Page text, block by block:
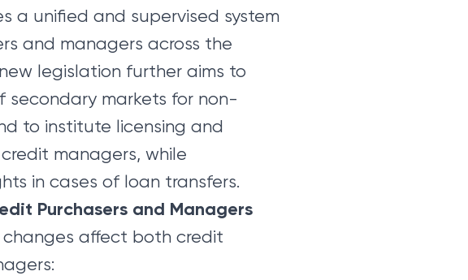
a unified and supervised system
and managers across the
legislation further aims to
markets for non-
to institute licensing and
managers, while
in cases of loan transfers.
Purchasers and Managers
changes affect both credit